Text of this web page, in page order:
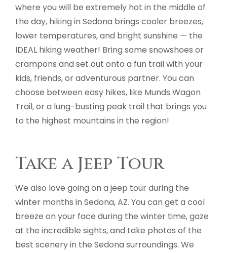
where you will be extremely hot in the middle of
the day, hiking in Sedona brings cooler breezes,
lower temperatures, and bright sunshine — the
IDEAL hiking weather! Bring some snowshoes or
crampons and set out onto a fun trail with your
kids, friends, or adventurous partner. You can
choose between easy hikes, like Munds Wagon
Trail, or a lung-busting peak trail that brings you
to the highest mountains in the region!
Take a Jeep Tour
We also love going on a jeep tour during the
winter months in Sedona, AZ. You can get a cool
breeze on your face during the winter time, gaze
at the incredible sights, and take photos of the
best scenery in the Sedona surroundings. We